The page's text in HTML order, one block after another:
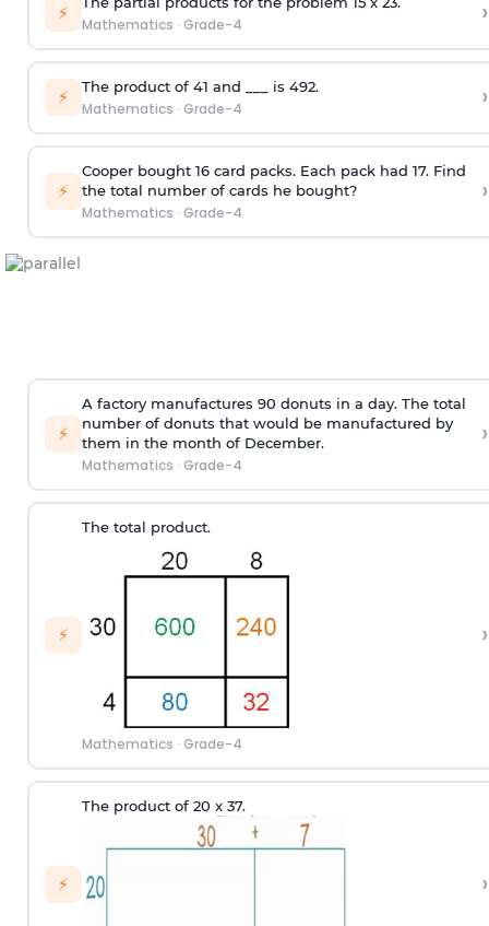
⚡
Mathematics · Grade-4 ›
⚡ The product of 41 and ___ is 492.
Mathematics · Grade-4 ›
⚡
Cooper bought 16 card packs. Each pack had 17. Find
the total number of cards he bought?
Mathematics · Grade-4
›
⚡
A factory manufactures 90 donuts in a day. The total
number of donuts that would be manufactured by
them in the month of December.
Mathematics · Grade-4
›
⚡
The total product.
Mathematics · Grade-4
›
⚡
The product of 20 x 37.
›